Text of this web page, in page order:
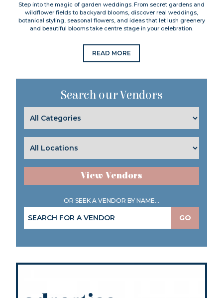
Step into the magic of garden weddings. From secret gardens and
wildflower fields to backyard blooms, discover real weddings,
botanical styling, seasonal flowers, and ideas that let lush greenery
and beautiful blooms take centre stage in your celebration.
READ MORE
Search our Vendors
View Vendors
OR SEEK A VENDOR BY NAME...
GO